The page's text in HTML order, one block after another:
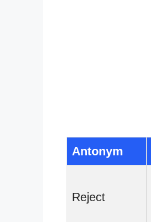
Antonym
Reject